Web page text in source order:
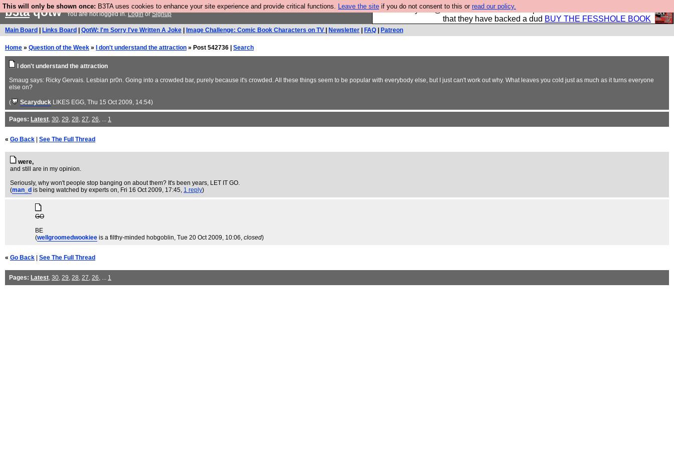
This will only be shown once: B3TA uses cookies to enhance your site experience and provide critical functions. Leave the site if you do not consent to this or read our policy.
Please buy the @fesshole book so that our publishers do not shit themselves
that they have backed a dud BUY THE FESSHOLE BOOK
b3taqotwYou are not logged in.LoginorSignup
Main Board Links Board QotW: I'm Sorry I've Written A Joke Image Challenge: Comic Book Characters on TV Newsletter FAQ Patreon
Home » Question of the Week » I don't understand the attraction » Post 542736 | Search
I don't understand the attraction
Smaug says: Ricky Gervais. Lesbian pr0n. Going into a crowded bar, purely because it's crowded. All these things seem to be popular with everybody else, but I just can't work out why. What leaves you cold just as much as it turns everyone
else on?
( Scaryduck LIKES EGG, Thu 15 Oct 2009, 14:54)
Pages: Latest, 30, 29, 28, 27, 26, ... 1
« Go Back See The Full Thread
were,
and still are in my opinion.
Seriously, why won't people stop banging on about them? It's been years, LET IT GO.
(man_d is being watched by experts on, Fri 16 Oct 2009, 17:45, 1 reply)
GO
BE
(wellgroomedwookiee is a filthy-minded hobgoblin, Tue 20 Oct 2009, 10:06, closed)
« Go Back See The Full Thread
Pages: Latest, 30, 29, 28, 27, 26, ... 1